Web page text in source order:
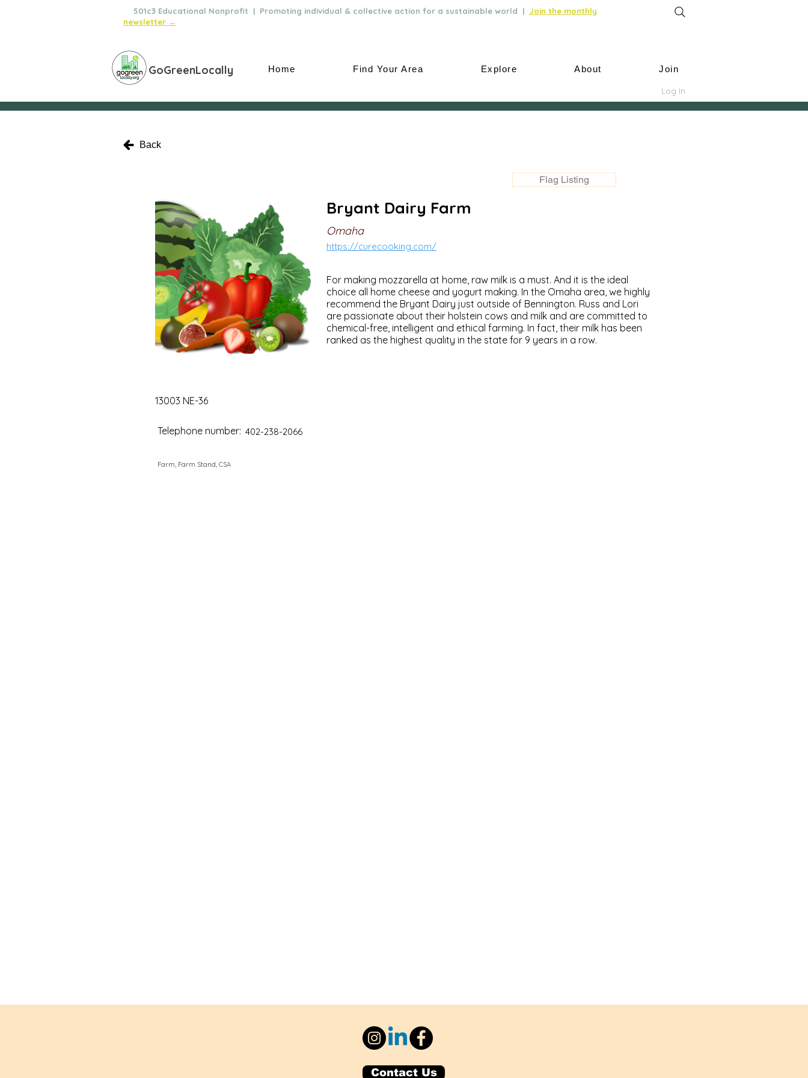
501c3 Educational Nonprofit | Promoting individual & collective action for a sustainable world | Join the monthly
newsletter →
GoGreenLocally Home Find Your Area Explore About Join
Log In
Back
Flag Listing
13003 NE-36
Telephone number: 402-238-2066
Farm, Farm Stand, CSA
Bryant Dairy Farm
Omaha
https://curecooking.com/
For making mozzarella at home, raw milk is a must. And it is the ideal
choice all home cheese and yogurt making. In the Omaha area, we highly
recommend the Bryant Dairy just outside of Bennington. Russ and Lori
are passionate about their holstein cows and milk and are committed to
chemical-free, intelligent and ethical farming. In fact, their milk has been
ranked as the highest quality in the state for 9 years in a row.
Contact Us